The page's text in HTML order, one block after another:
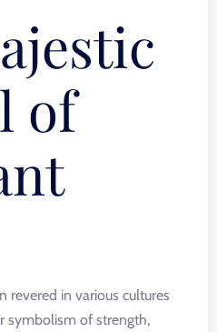
of
revered in various cultures
symbolism of strength,